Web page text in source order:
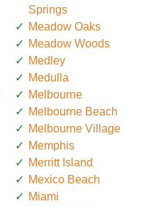
Springs
Meadow Oaks
Meadow Woods
Medley
Medulla
Melbourne
Melbourne Beach
Melbourne Village
Memphis
Merritt Island
Mexico Beach
Miami